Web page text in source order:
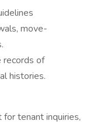
move-
records of
histories.
tenant inquiries,